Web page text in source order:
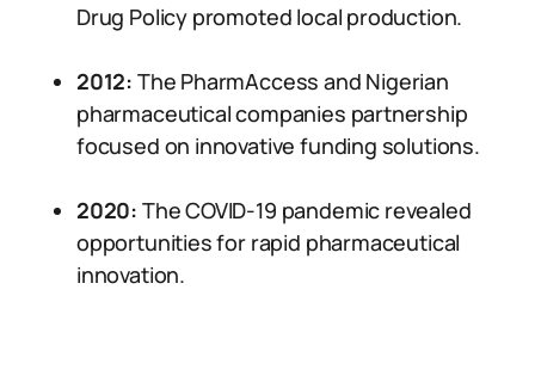
Drug Policy promoted local production.
2012: The PharmAccess and Nigerian
pharmaceutical companies partnership
focused on innovative funding solutions.
2020: The COVID-19 pandemic revealed
opportunities for rapid pharmaceutical
innovation.